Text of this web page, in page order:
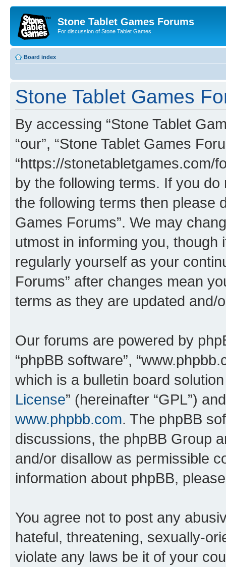
Stone Tablet Games Forums
For discussion of Stone Tablet Games
Board index
Stone Tablet Games
By accessing “Stone Tablet
“our”, “Stone Tablet Games
“https://stonetabletgames.com/
by the following terms. If you
the following terms then please
Games Forums”. We may
utmost in informing you,
regularly yourself as your
Forums” after changes mean
terms as they are updated and/
Our forums are powered by
“phpBB software”,
which is a bulletin board
License” (hereinafter “GPL”)
www.phpbb.com. The phpBB
discussions, the phpBB Group
and/or disallow as permissible
information about phpBB,
You agree not to post any
hateful, threatening, sexually-
violate any laws be it of your